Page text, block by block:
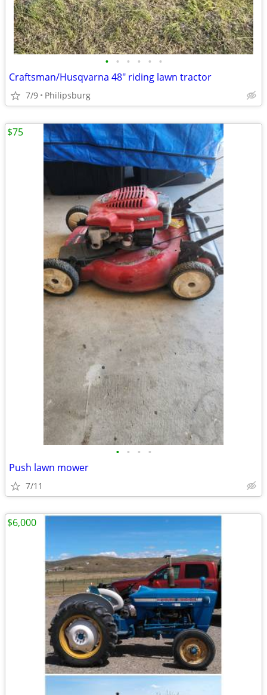
• • • • • •
Craftsman/Husqvarna 48" riding lawn tractor
7/9 Philipsburg
• • • •
Push lawn mower
7/11
$75
$6,000